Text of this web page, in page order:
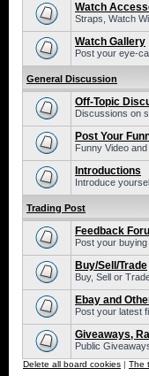
Watch
Straps, Watch
Watch Gallery
Post your eye-
General Discussion
Off-Topic
Discussions on
Post Your
Funny Video
Introductions
Introduce
Trading Post
Feedback
Post your
Buy/Sell/Trade
Buy, Sell or
Ebay and
Post your latest
Giveaways,
Public
Delete all board cookies | The